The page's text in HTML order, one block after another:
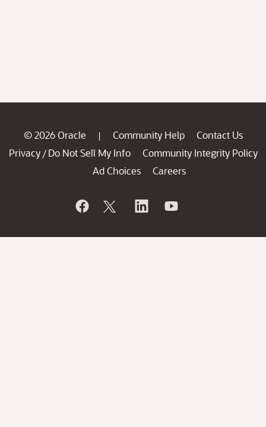
© 2026 Oracle | Community Help
Contact Us
Privacy / Do Not Sell My Info
Community Integrity Policy
Ad Choices
Careers